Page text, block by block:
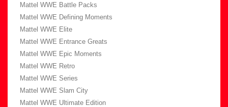
Mattel WWE Battle Packs
Mattel WWE Defining Moments
Mattel WWE Elite
Mattel WWE Entrance Greats
Mattel WWE Epic Moments
Mattel WWE Retro
Mattel WWE Series
Mattel WWE Slam City
Mattel WWE Ultimate Edition